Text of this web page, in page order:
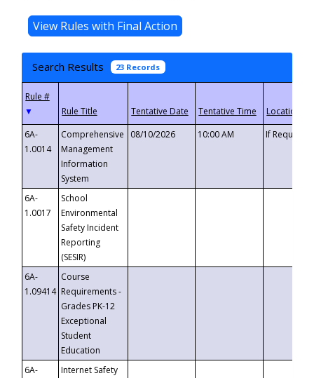
Search Results 23 Records
▼
6A-
1.0014
Comprehensive
Management
Information
System
08/10/2026 10:00 AM If
6A-
1.0017
School
Environmental
Safety Incident
Reporting
(SESIR)
6A-
1.09414
Course
Requirements -
Grades PK-12
Exceptional
Student
Education
6A-
Internet Safety